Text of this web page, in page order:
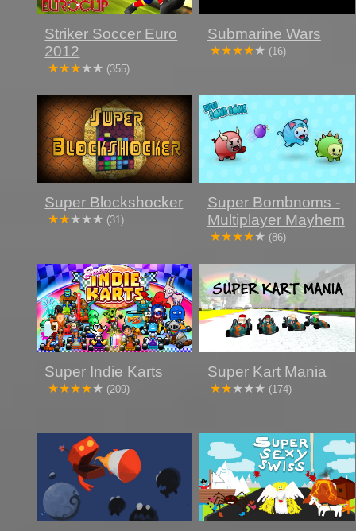
Striker Soccer Euro
2012
(355)
Submarine Wars
(16)
Super Blockshocker
(31)
Super Bombnoms -
Multiplayer Mayhem
(86)
Super Indie Karts
(209)
Super Kart Mania
(174)